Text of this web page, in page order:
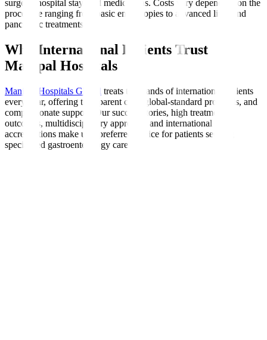
surgery, hospital stay, and medications. Costs vary depending on the
procedure ranging from basic endoscopies to advanced liver and
pancreatic treatments.
Why International Patients Trust
Manipal Hospitals
Manipal Hospitals Global treats thousands of international patients
every year, offering transparent care, global-standard protocols, and
compassionate support. Our success stories, high treatment
outcomes, multidisciplinary approach, and international
accreditations make us a preferred choice for patients seeking
specialised gastroenterology care.